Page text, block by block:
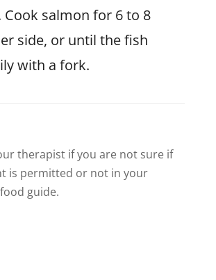
Cook salmon for 6 to 8
side, or until the fish
with a fork.
therapist if you are not sure if
is permitted or not in your
guide.